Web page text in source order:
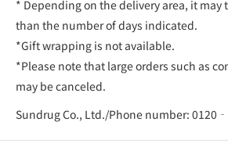
* Depending on the delivery area, it may
than the number of days indicated.
*Gift wrapping is not available.
*Please note that large orders such as
may be canceled.
Sundrug Co., Ltd./Phone number: